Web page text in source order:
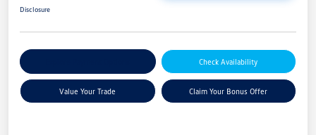
Disclosure
Check Availability
Value Your Trade Claim Your Bonus Offer